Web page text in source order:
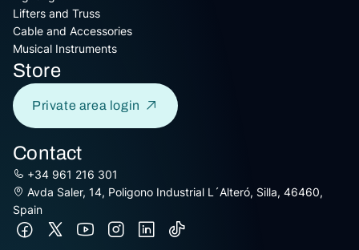
Lifters and Truss
Cable and Accessories
Musical Instruments
Store
Private area login
Contact
+34 961 216 301
Avda Saler, 14, Poligono Industrial L´Alteró, Silla, 46460,
Spain